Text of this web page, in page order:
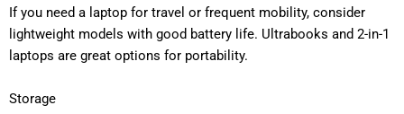
If you need a laptop for travel or frequent mobility, consider
lightweight models with good battery life. Ultrabooks and 2-in-1
laptops are great options for portability.
Storage